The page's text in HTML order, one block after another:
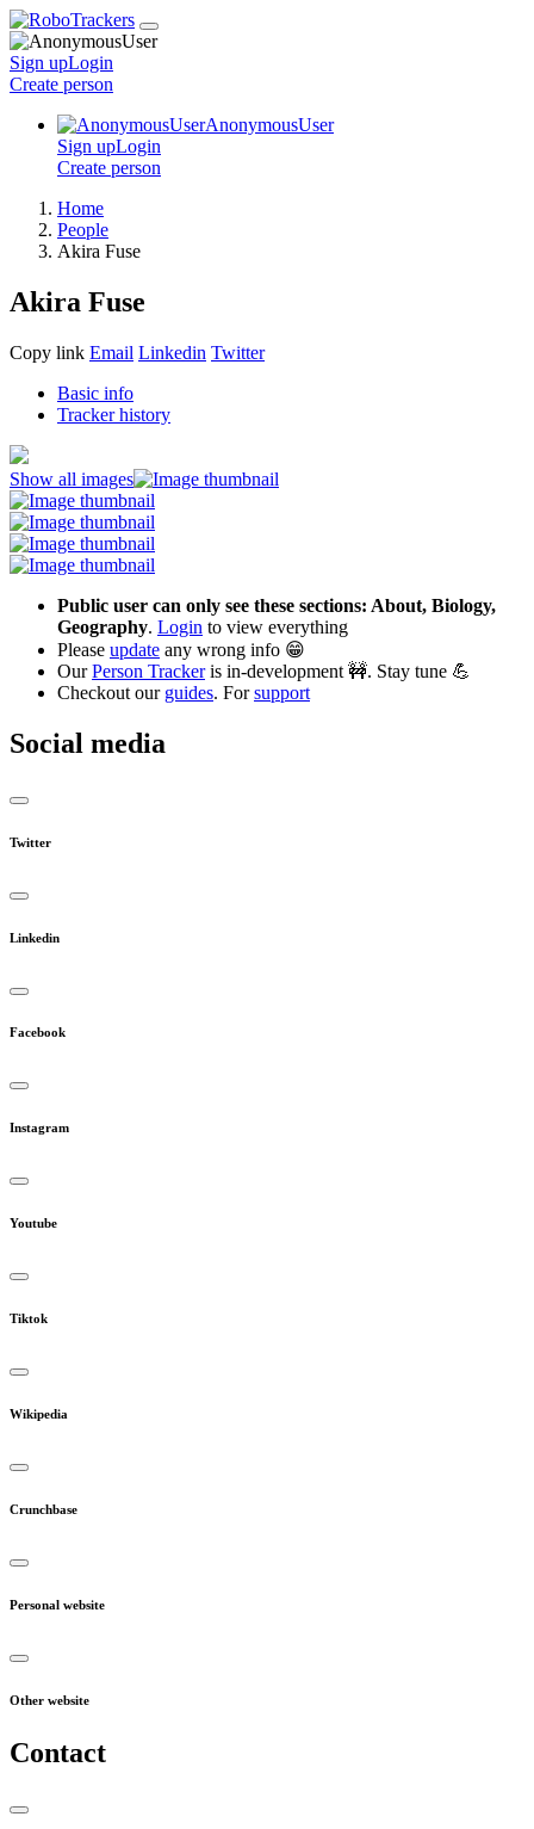
Sign upLogin
Create person
AnonymousUser
Sign upLogin
Create person
Home
People
Akira Fuse
Akira Fuse
Copy link Email Linkedin Twitter
Basic info
Tracker history
Show all images
Public user can only see these sections: About, Biology,
Geography. Login to view everything
Please update any wrong info 😁
OurPerson Trackeris in-development 🚧. Stay tune 💪
Checkout our guides. Forsupport
Social media
Twitter
Linkedin
Facebook
Instagram
Youtube
Tiktok
Wikipedia
Crunchbase
Personal website
Other website
Contact